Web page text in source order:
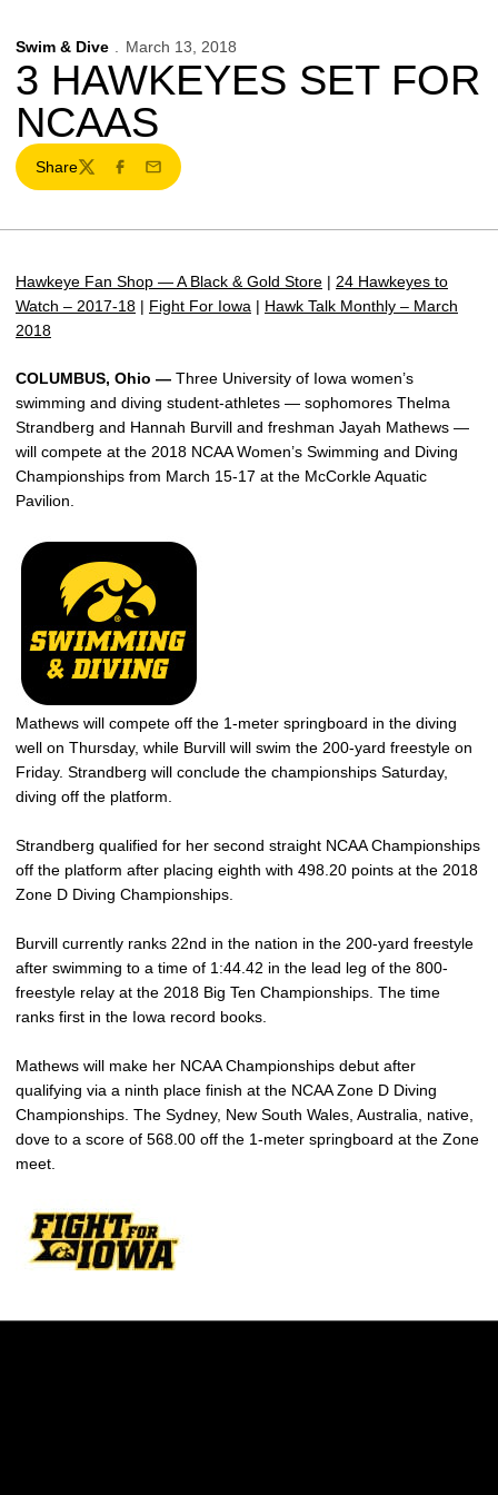
Swim & Dive March 13, 2018
3 HAWKEYES SET FOR
NCAAS
Share
TwitterFacebook
Email
Hawkeye Fan Shop — A Black & Gold Store | 24 Hawkeyes to
Watch – 2017-18 | Fight For Iowa | Hawk Talk Monthly – March
2018
COLUMBUS, Ohio — Three University of Iowa women’s
swimming and diving student-athletes — sophomores Thelma
Strandberg and Hannah Burvill and freshman Jayah Mathews —
will compete at the 2018 NCAA Women’s Swimming and Diving
Championships from March 15-17 at the McCorkle Aquatic
Pavilion.
Mathews will compete off the 1-meter springboard in the diving
well on Thursday, while Burvill will swim the 200-yard freestyle on
Friday. Strandberg will conclude the championships Saturday,
diving off the platform.
Strandberg qualified for her second straight NCAA Championships
off the platform after placing eighth with 498.20 points at the 2018
Zone D Diving Championships.
Burvill currently ranks 22nd in the nation in the 200-yard freestyle
after swimming to a time of 1:44.42 in the lead leg of the 800-
freestyle relay at the 2018 Big Ten Championships. The time
ranks first in the Iowa record books.
Mathews will make her NCAA Championships debut after
qualifying via a ninth place finish at the NCAA Zone D Diving
Championships. The Sydney, New South Wales, Australia, native,
dove to a score of 568.00 off the 1-meter springboard at the Zone
meet.